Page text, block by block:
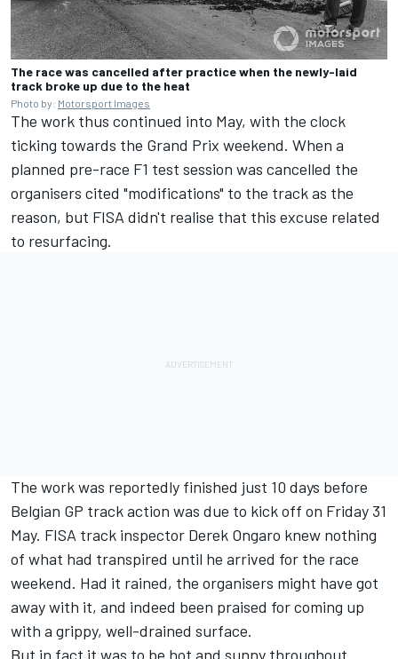
The race was cancelled after practice when the newly-laid
track broke up due to the heat
Photo by: Motorsport Images
The work thus continued into May, with the clock
ticking towards the Grand Prix weekend. When a
planned pre-race F1 test session was cancelled the
organisers cited "modifications" to the track as the
reason, but FISA didn't realise that this excuse related
to resurfacing.
The work was reportedly finished just 10 days before
Belgian GP track action was due to kick off on Friday 31
May. FISA track inspector Derek Ongaro knew nothing
of what had transpired until he arrived for the race
weekend. Had it rained, the organisers might have got
away with it, and indeed been praised for coming up
with a grippy, well-drained surface.
But in fact it was to be hot and sunny throughout.